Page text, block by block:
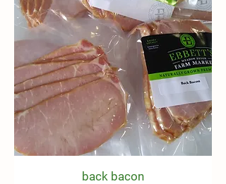
back bacon